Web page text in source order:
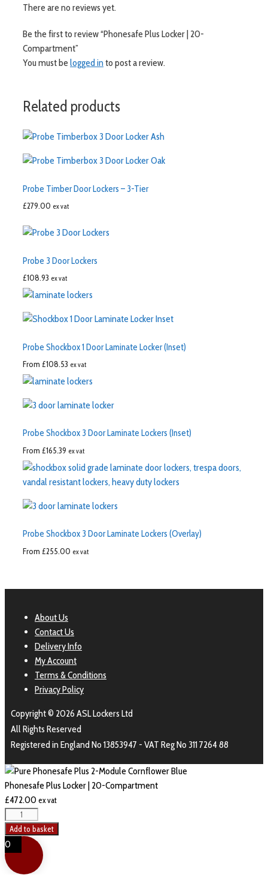
There are no reviews yet.
Be the first to review “Phonesafe Plus Locker | 20-
Compartment”
You must be logged into post a review.
Related products
Probe Timber Door Lockers – 3-Tier
£279.00 ex vat
Probe 3 Door Lockers
£108.93 ex vat
Probe Shockbox 1 Door Laminate Locker (Inset)
From £108.53 ex vat
Probe Shockbox 3 Door Laminate Lockers (Inset)
From £165.39 ex vat
Probe Shockbox 3 Door Laminate Lockers (Overlay)
From £255.00 ex vat
About Us
Contact Us
Delivery Info
My Account
Terms & Conditions
Privacy Policy
Copyright © 2026 ASL Lockers Ltd
All Rights Reserved
Registered in England No 13853947 - VAT Reg No 311 7264 88
Phonesafe Plus Locker | 20-Compartment
£472.00 ex vat
Add to basket
0